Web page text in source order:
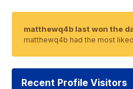
matthewq4b last won the
matthewq4b had the most
Recent Profile Visitors